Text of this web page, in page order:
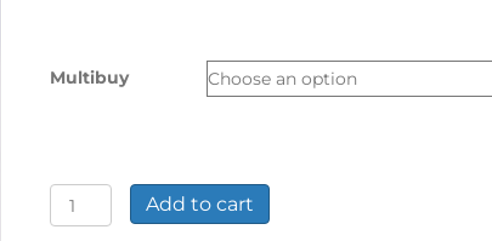
through
£37.88
Multibuy
Bamboo
Shrimp
Add to cart